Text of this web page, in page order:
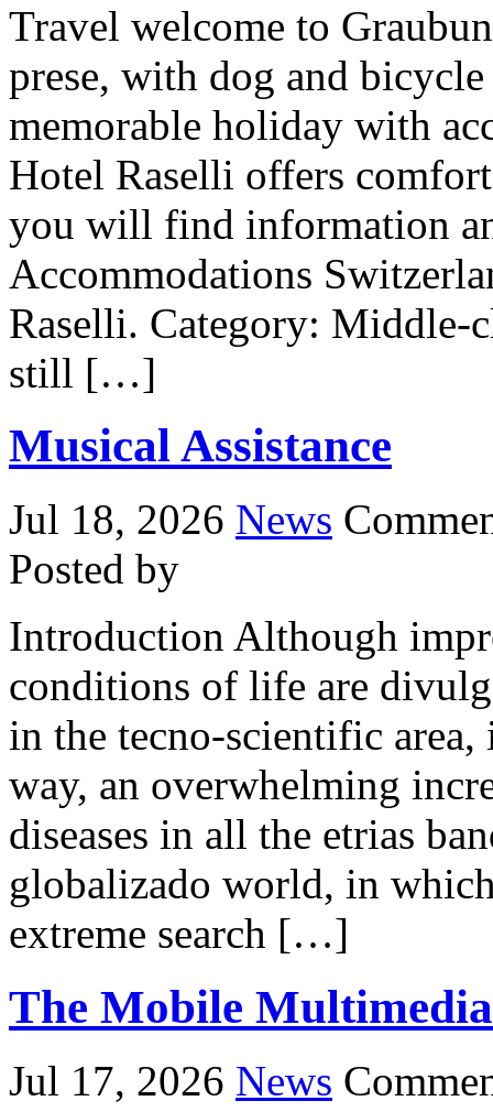
Travel welcome to
prese, with dog and
memorable holiday with
Hotel Raselli offers
you will find information
Accommodations
Raselli. Category: Middle-
still […]
Musical Assistance
Jul 18, 2026 News
Posted by
Introduction Although
conditions of life are
in the tecno-scientific
way, an overwhelming
diseases in all the etrias
globalizado world, in
extreme search […]
The Mobile
Jul 17, 2026 News